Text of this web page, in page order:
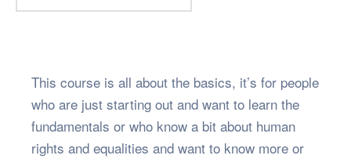
This course is all about the basics, it’s for people
who are just starting out and want to learn the
fundamentals or who know a bit about human
rights and equalities and want to know more or